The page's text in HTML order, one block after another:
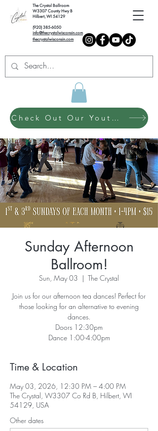
The Crystal Ballroom
W3307 County Hwy B
Hilbert, WI 54129
(920) 385-6050
info@thecrystalwisconsin.com
thecrystalwisconsin.com
Check Out Our Youth Dance Program!
Sunday Afternoon
Ballroom!
Sun, May 03
  |
The Crystal
Join us for our afternoon tea dances! Perfect for
those looking for an alternative to evening
dances.
Doors 12:30pm
Dance 1:00-4:00pm
Time & Location
May 03, 2026, 12:30 PM – 4:00 PM
The Crystal, W3307 Co Rd B, Hilbert, WI
54129, USA
Other dates